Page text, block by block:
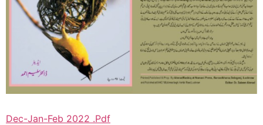
Dec-Jan-Feb 2022 .Pdf